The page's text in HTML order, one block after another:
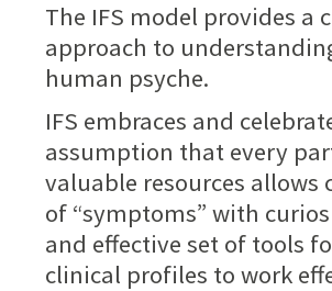
The IFS model provides
approach to
human psyche.
IFS embraces and
assumption that every
valuable resources
of “symptoms” with
and effective set of tools
clinical profiles to work